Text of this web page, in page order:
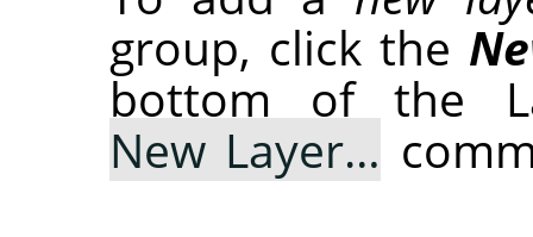
group, click the
bottom of the
New Layer…